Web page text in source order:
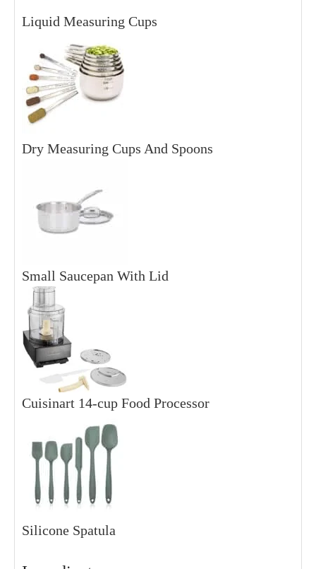
Liquid Measuring Cups
Dry Measuring Cups And Spoons
Small Saucepan With Lid
Cuisinart 14-cup Food Processor
Silicone Spatula